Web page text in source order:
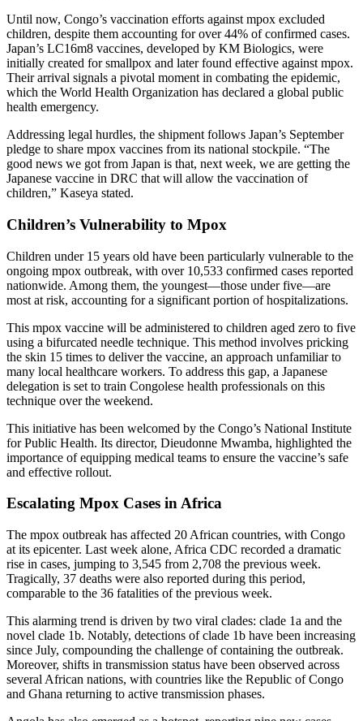
Until now, Congo’s vaccination efforts against mpox excluded
children, despite them accounting for over 44% of confirmed cases.
Japan’s LC16m8 vaccines, developed by KM Biologics, were
initially created for smallpox and later found effective against mpox.
Their arrival signals a pivotal moment in combating the epidemic,
which the World Health Organization has declared a global public
health emergency.
Addressing legal hurdles, the shipment follows Japan’s September
pledge to share mpox vaccines from its national stockpile. “The
good news we got from Japan is that, next week, we are getting the
Japanese vaccine in DRC that will allow the vaccination of
children,” Kaseya stated.
Children’s Vulnerability to Mpox
Children under 15 years old have been particularly vulnerable to the
ongoing mpox outbreak, with over 10,533 confirmed cases reported
nationwide. Among them, the youngest—those under five—are
most at risk, accounting for a significant portion of hospitalizations.
This mpox vaccine will be administered to children aged zero to five
using a bifurcated needle technique. This method involves pricking
the skin 15 times to deliver the vaccine, an approach unfamiliar to
many local healthcare workers. To address this gap, a Japanese
delegation is set to train Congolese health professionals on this
technique over the weekend.
This initiative has been welcomed by the Congo’s National Institute
for Public Health. Its director, Dieudonne Mwamba, highlighted the
importance of equipping medical teams to ensure the vaccine’s safe
and effective rollout.
Escalating Mpox Cases in Africa
The mpox outbreak has affected 20 African countries, with Congo
at its epicenter. Last week alone, Africa CDC recorded a dramatic
rise in cases, jumping to 3,545 from 2,708 the previous week.
Tragically, 37 deaths were also reported during this period,
comparable to the 36 fatalities of the previous week.
This alarming trend is driven by two viral clades: clade 1a and the
novel clade 1b. Notably, detections of clade 1b have been increasing
since July, compounding the challenge of containing the outbreak.
Moreover, shifts in transmission status have been observed across
several African nations, with countries like the Republic of Congo
and Ghana returning to active transmission phases.